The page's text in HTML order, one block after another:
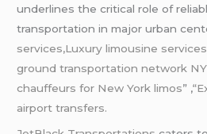
underlines the critical role of
transportation in major urban
services,Luxury limousine
ground transportation network
chauffeurs for New York limos” ,
airport transfers.